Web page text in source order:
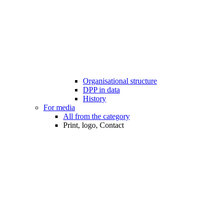
Organisational structure
DPP in data
History
For media
All from the category
Print, logo, Contact